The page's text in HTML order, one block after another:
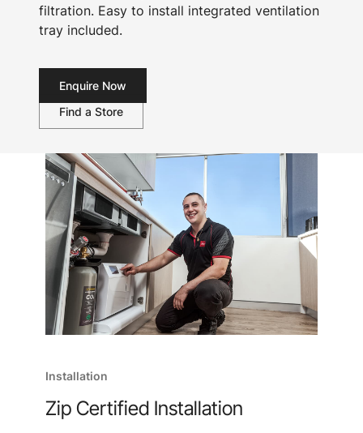
filtration. Easy to install integrated ventilation
tray included.
Enquire Now
Find a Store
Installation
Zip Certified Installation